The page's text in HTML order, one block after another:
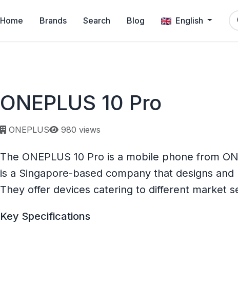
Home Brands Search Blog English
ONEPLUS 10 Pro
ONEPLUS Page views:
980 views
The ONEPLUS 10 Pro is a mobile phone from
is a Singapore-based company that designs
They offer devices catering to different market
Key Specifications